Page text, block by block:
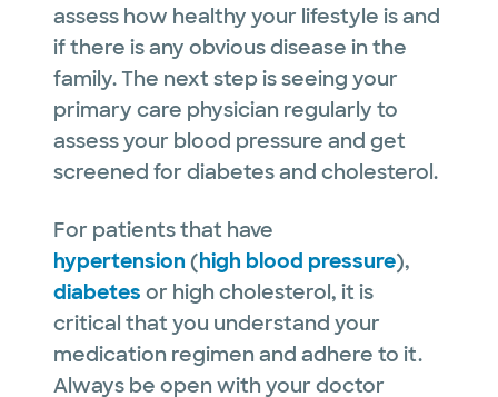
assess how healthy your lifestyle is and
if there is any obvious disease in the
family. The next step is seeing your
primary care physician regularly to
assess your blood pressure and get
screened for diabetes and cholesterol.
For patients that have
hypertension (high blood pressure),
diabetes or high cholesterol, it is
critical that you understand your
medication regimen and adhere to it.
Always be open with your doctor